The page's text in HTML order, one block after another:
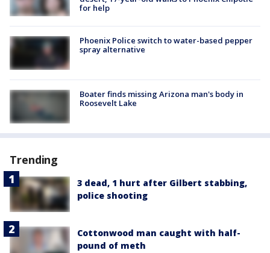
for help
Phoenix Police switch to water-based pepper
spray alternative
Boater finds missing Arizona man's body in
Roosevelt Lake
Trending
3 dead, 1 hurt after Gilbert stabbing,
police shooting
Cottonwood man caught with half-
pound of meth